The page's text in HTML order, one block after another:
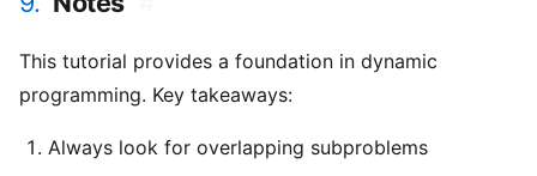
This tutorial provides a foundation in dynamic
programming. Key takeaways:
Always look for overlapping subproblems